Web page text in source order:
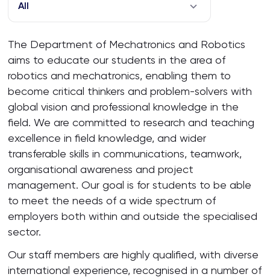
All
The Department of Mechatronics and Robotics
aims to educate our students in the area of
robotics and mechatronics, enabling them to
become critical thinkers and problem-solvers with
global vision and professional knowledge in the
field. We are committed to research and teaching
excellence in field knowledge, and wider
transferable skills in communications, teamwork,
organisational awareness and project
management. Our goal is for students to be able
to meet the needs of a wide spectrum of
employers both within and outside the specialised
sector.
Our staff members are highly qualified, with diverse
international experience, recognised in a number of